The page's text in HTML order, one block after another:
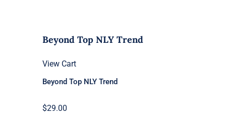
Beyond Top NLY Trend
View Cart
Beyond Top NLY Trend
$29.00